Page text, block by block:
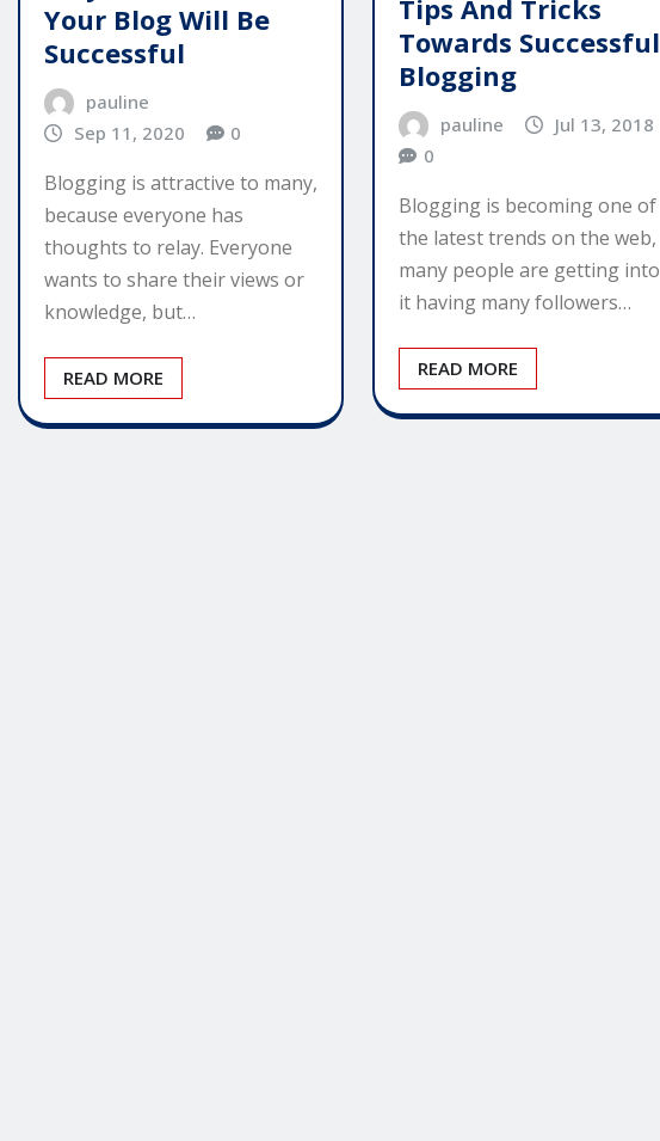
Your Blog Will Be
Successful
pauline
Sep 11, 2020
0
Blogging is attractive to many,
because everyone has
thoughts to relay. Everyone
wants to share their views or
knowledge, but…
READ MORE
Tips And Tricks
Towards Successful
Blogging
pauline
Jul 13, 2018
0
Blogging is becoming one of
the latest trends on the web,
many people are getting into
it having many followers…
READ MORE